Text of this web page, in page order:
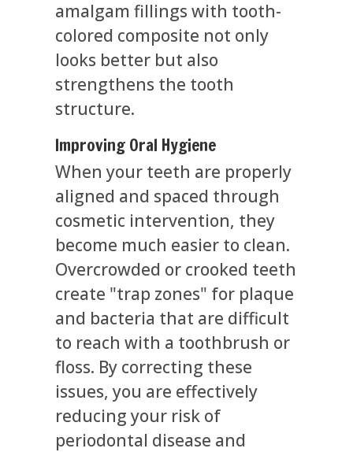
amalgam fillings with tooth-
colored composite not only
looks better but also
strengthens the tooth
structure.
Improving Oral Hygiene
When your teeth are properly
aligned and spaced through
cosmetic intervention, they
become much easier to clean.
Overcrowded or crooked teeth
create "trap zones" for plaque
and bacteria that are difficult
to reach with a toothbrush or
floss. By correcting these
issues, you are effectively
reducing your risk of
periodontal disease and